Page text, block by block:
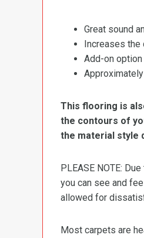
Great sound
Increases the
Add-on
This flooring is
the contours of
the material style
PLEASE NOTE:
you can see and
allowed for
Most carpets are